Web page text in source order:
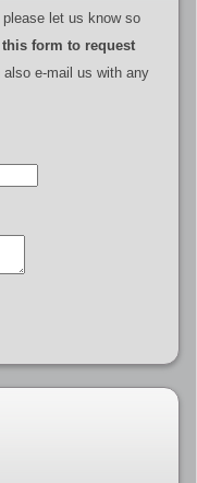
let us know so
form to request
e-mail us with any